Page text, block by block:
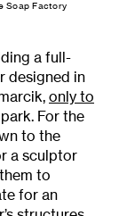
Soap Factory
a full-
designed in
only to
For the
to the
a sculptor
to
for an